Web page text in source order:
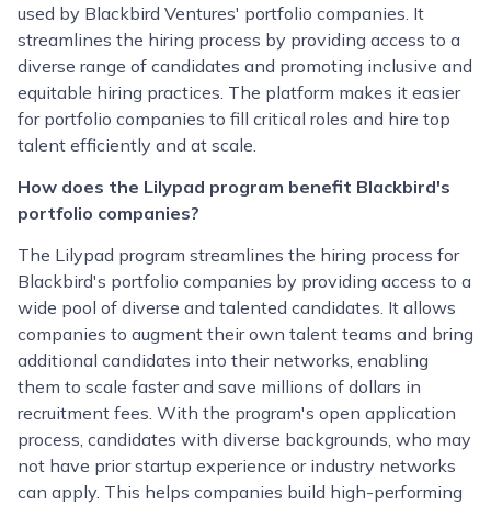
used by Blackbird Ventures' portfolio companies. It
streamlines the hiring process by providing access to a
diverse range of candidates and promoting inclusive and
equitable hiring practices. The platform makes it easier
for portfolio companies to fill critical roles and hire top
talent efficiently and at scale.
How does the Lilypad program benefit Blackbird's
portfolio companies?
The Lilypad program streamlines the hiring process for
Blackbird's portfolio companies by providing access to a
wide pool of diverse and talented candidates. It allows
companies to augment their own talent teams and bring
additional candidates into their networks, enabling
them to scale faster and save millions of dollars in
recruitment fees. With the program's open application
process, candidates with diverse backgrounds, who may
not have prior startup experience or industry networks
can apply. This helps companies build high-performing